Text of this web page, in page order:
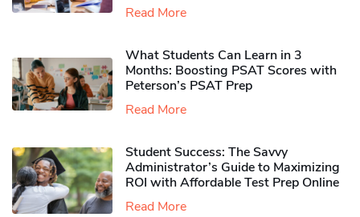
Read More
What Students Can Learn in 3
Months: Boosting PSAT Scores with
Peterson’s PSAT Prep
Read More
Student Success: The Savvy
Administrator’s Guide to Maximizing
ROI with Affordable Test Prep Online
Read More